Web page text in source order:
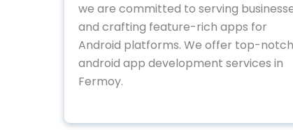
we are committed to serving
and crafting feature-rich apps for
Android platforms. We offer top-notch
android app development services in
Fermoy.